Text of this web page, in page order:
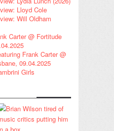
Lloyd Cole
Will Oldham
Carter @ Fortitude
Frank Carter @
09.04.2025
Girls